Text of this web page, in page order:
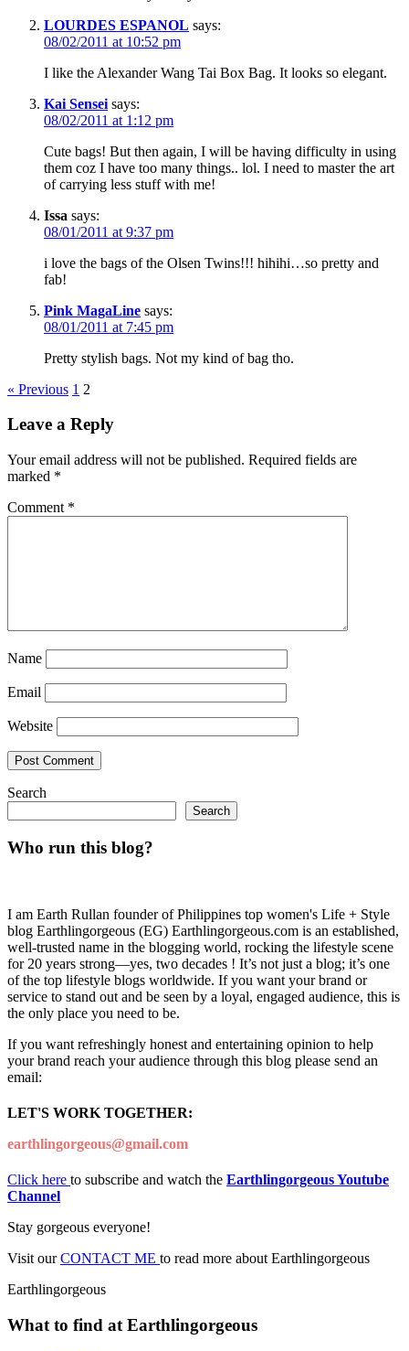
LOURDES ESPANOL says:
08/02/2011 at 10:52 pm
I like the Alexander Wang Tai Box Bag. It looks so elegant.
Kai Sensei says:
08/02/2011 at 1:12 pm
Cute bags! But then again, I will be having difficulty in using
them coz I have too many things.. lol. I need to master the art
of carrying less stuff with me!
Issa says:
08/01/2011 at 9:37 pm
i love the bags of the Olsen Twins!!! hihihi…so pretty and
fab!
Pink MagaLine says:
08/01/2011 at 7:45 pm
Pretty stylish bags. Not my kind of bag tho.
« Previous 1 2
Leave a Reply
Your email address will not be published. Required fields are
marked *
Comment *
Name
Email
Website
Search
Search
Who run this blog?
I am Earth Rullan founder of Philippines top women's Life + Style
blog Earthlingorgeous (EG) Earthlingorgeous.com is an established,
well-trusted name in the blogging world, rocking the lifestyle scene
for 20 years strong—yes, two decades ! It’s not just a blog; it’s one
of the top lifestyle blogs worldwide. If you want your brand or
service to stand out and be seen by a loyal, engaged audience, this is
the only place you need to be.
If you want refreshingly honest and entertaining opinion to help
your brand reach your audience through this blog please send an
email:
LET'S WORK TOGETHER:
earthlingorgeous@gmail.com
Click here to subscribe and watch the Earthlingorgeous Youtube
Channel
Stay gorgeous everyone!
Visit ourCONTACT ME to read more about Earthlingorgeous
Earthlingorgeous
What to find at Earthlingorgeous